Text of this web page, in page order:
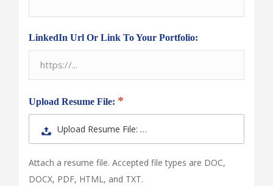
LinkedIn Url Or Link To Your Portfolio:
Upload Resume File:
Upload Resume File: …
Attach a resume file. Accepted file types are DOC,
DOCX, PDF, HTML, and TXT.